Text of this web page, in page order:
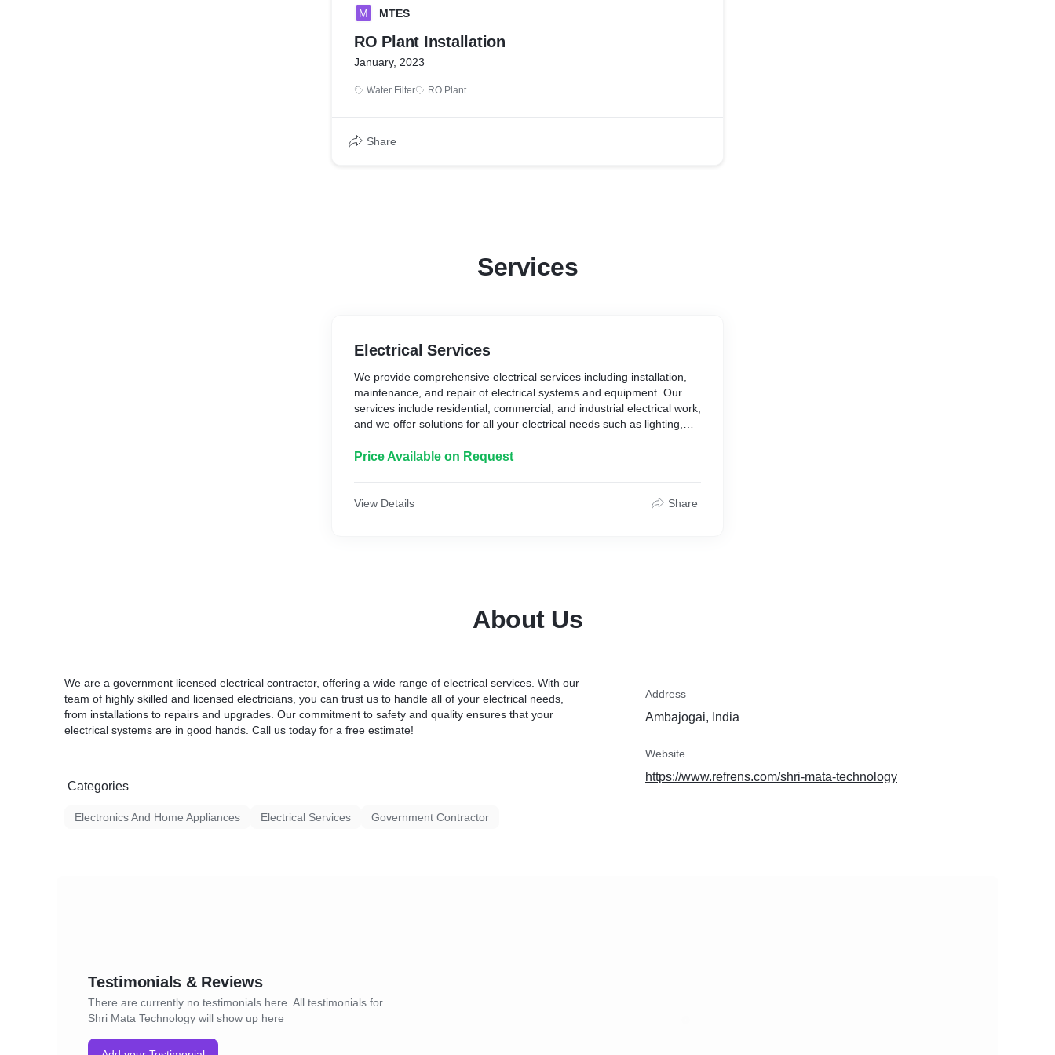
M MTES
RO Plant Installation
January, 2023
Water Filter RO Plant
Share
Services
Electrical Services
We provide comprehensive electrical services including installation,
maintenance, and repair of electrical systems and equipment. Our
services include residential, commercial, and industrial electrical work,
and we offer solutions for all your electrical needs such as lighting,
electricians is committed to delivering high-quality, reliable, and cost-
Price Available on Request
View Details Share
About Us
We are a government licensed electrical contractor, offering a wide range of electrical services. With our
team of highly skilled and licensed electricians, you can trust us to handle all of your electrical needs,
from installations to repairs and upgrades. Our commitment to safety and quality ensures that your
electrical systems are in good hands. Call us today for a free estimate!
Categories
Electronics And Home Appliances Electrical Services Government Contractor
Address
Ambajogai, India
Website
https://www.refrens.com/shri-mata-technology
Testimonials & Reviews
There are currently no testimonials here. All testimonials for
Shri Mata Technology will show up here